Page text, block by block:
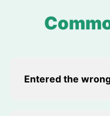
Entered the